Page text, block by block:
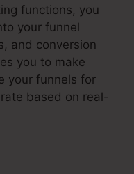
functions, you
your funnel
and conversion
you to make
your funnels for
based on real-